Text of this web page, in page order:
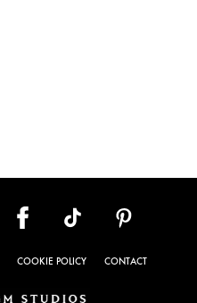
COOKIE POLICY CONTACT